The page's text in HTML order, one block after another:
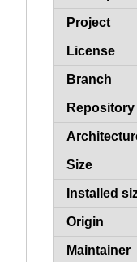
Project
License
Branch
Repository
Size
Installed
Origin
Maintainer